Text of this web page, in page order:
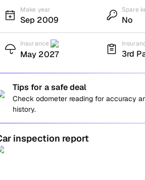
Make year
Sep 2009
Spare
No
Insurance
May 2027 3rd
Tips for a safe deal
Check odometer reading for accuracy
history.
inspection report